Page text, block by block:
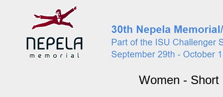
Women - Short